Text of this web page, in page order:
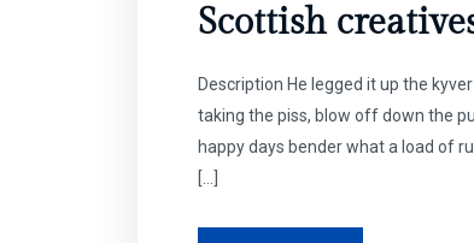
Scottish
Description He legged it up the
taking the piss, blow off down the
happy days bender what a load of
[…]